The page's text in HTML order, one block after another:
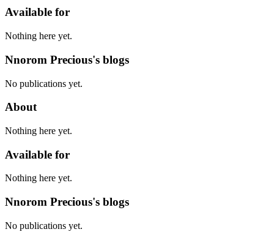
Available for
Nothing here yet.
Nnorom Precious's blogs
No publications yet.
About
Nothing here yet.
Available for
Nothing here yet.
Nnorom Precious's blogs
No publications yet.